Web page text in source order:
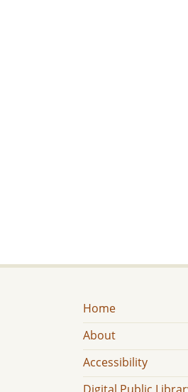
Home
About
Accessibility